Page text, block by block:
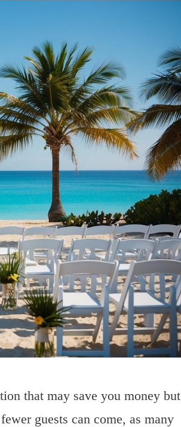
that may save you money but
guests can come, as many